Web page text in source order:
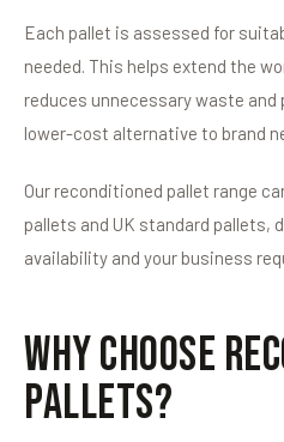
Each pallet is assessed for
needed. This helps extend the
reduces unnecessary waste
lower-cost alternative to brand
Our reconditioned pallet range
pallets and UK standard pallets,
availability and your business
Why Choose
Pallets?